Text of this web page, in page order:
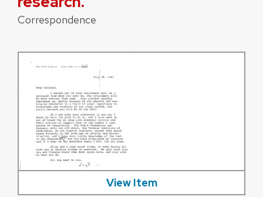
Correspondence
View Item